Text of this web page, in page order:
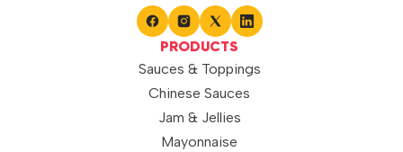
PRODUCTS
Sauces & Toppings
Chinese Sauces
Jam & Jellies
Mayonnaise